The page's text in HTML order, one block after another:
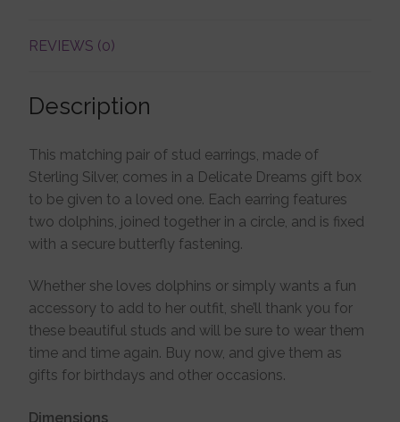
REVIEWS (0)
Description
This matching pair of stud earrings, made of
Sterling Silver, comes in a Delicate Dreams gift box
to be given to a loved one. Each earring features
two dolphins, joined together in a circle, and is fixed
with a secure butterfly fastening.
Whether she loves dolphins or simply wants a fun
accessory to add to her outfit, she’ll thank you for
these beautiful studs and will be sure to wear them
time and time again. Buy now, and give them as
gifts for birthdays and other occasions.
Dimensions